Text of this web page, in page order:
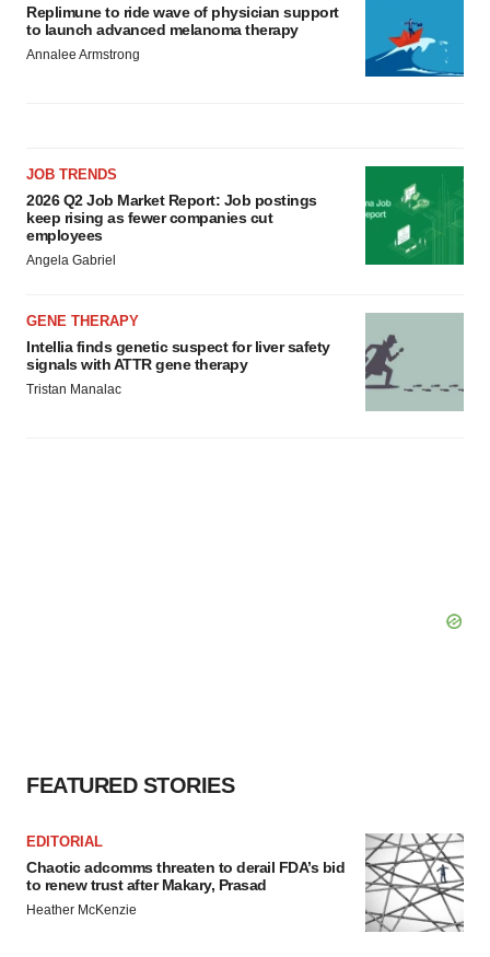
Replimune to ride wave of physician support
to launch advanced melanoma therapy
Annalee Armstrong
JOB TRENDS
2026 Q2 Job Market Report: Job postings
keep rising as fewer companies cut
employees
Angela Gabriel
GENE THERAPY
Intellia finds genetic suspect for liver safety
signals with ATTR gene therapy
Tristan Manalac
FEATURED STORIES
EDITORIAL
Chaotic adcomms threaten to derail FDA’s bid
to renew trust after Makary, Prasad
Heather McKenzie